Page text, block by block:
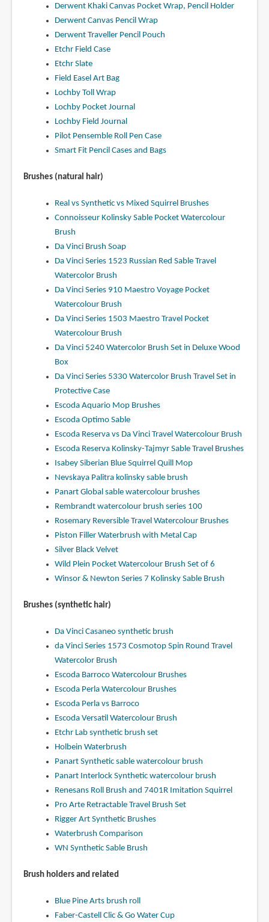
Derwent Khaki Canvas Pocket Wrap, Pencil Holder
Derwent Canvas Pencil Wrap
Derwent Traveller Pencil Pouch
Etchr Field Case
Etchr Slate
Field Easel Art Bag
Lochby Toll Wrap
Lochby Pocket Journal
Lochby Field Journal
Pilot Pensemble Roll Pen Case
Smart Fit Pencil Cases and Bags
Brushes (natural hair)
Real vs Synthetic vs Mixed Squirrel Brushes
Connoisseur Kolinsky Sable Pocket Watercolour
Brush
Da Vinci Brush Soap
Da Vinci Series 1523 Russian Red Sable Travel
Watercolor Brush
Da Vinci Series 910 Maestro Voyage Pocket
Watercolour Brush
Da Vinci Series 1503 Maestro Travel Pocket
Watercolour Brush
Da Vinci 5240 Watercolor Brush Set in Deluxe Wood
Box
Da Vinci Series 5330 Watercolor Brush Travel Set in
Protective Case
Escoda Aquario Mop Brushes
Escoda Optimo Sable
Escoda Reserva vs Da Vinci Travel Watercolour Brush
Escoda Reserva Kolinsky-Tajmyr Sable Travel Brushes
Isabey Siberian Blue Squirrel Quill Mop
Nevskaya Palitra kolinsky sable brush
Panart Global sable watercolour brushes
Rembrandt watercolour brush series 100
Rosemary Reversible Travel Watercolour Brushes
Piston Filler Waterbrush with Metal Cap
Silver Black Velvet
Wild Plein Pocket Watercolour Brush Set of 6
Winsor & Newton Series 7 Kolinsky Sable Brush
Brushes (synthetic hair)
Da Vinci Casaneo synthetic brush
da Vinci Series 1573 Cosmotop Spin Round Travel
Watercolor Brush
Escoda Barroco Watercolour Brushes
Escoda Perla Watercolour Brushes
Escoda Perla vs Barroco
Escoda Versatil Watercolour Brush
Etchr Lab synthetic brush set
Holbein Waterbrush
Panart Synthetic sable watercolour brush
Panart Interlock Synthetic watercolour brush
Renesans Roll Brush and 7401R Imitation Squirrel
Pro Arte Retractable Travel Brush Set
Rigger Art Synthetic Brushes
Waterbrush Comparison
WN Synthetic Sable Brush
Brush holders and related
Blue Pine Arts brush roll
Faber-Castell Clic & Go Water Cup